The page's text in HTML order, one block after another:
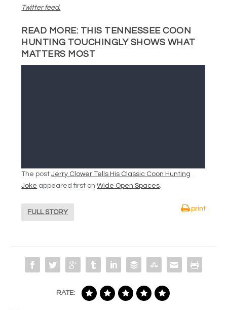
Twitter feed.
READ MORE: THIS TENNESSEE COON
HUNTING TOUCHINGLY SHOWS WHAT
MATTERS MOST
The postJerry Clower Tells His Classic Coon Hunting
Joke appeared first onWide Open Spaces.
FULL STORY
print
RATE: